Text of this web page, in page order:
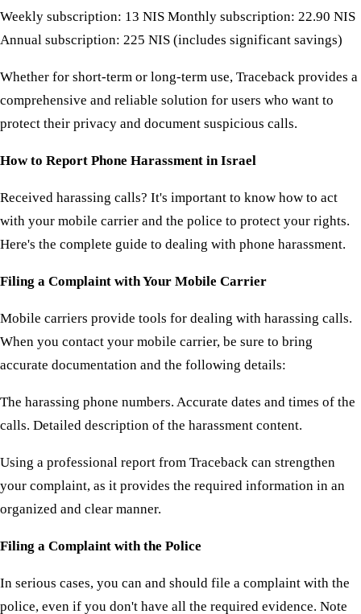
Weekly subscription: 13 NIS Monthly subscription: 22.90 NIS
Annual subscription: 225 NIS (includes significant savings)
Whether for short-term or long-term use, Traceback provides a
comprehensive and reliable solution for users who want to
protect their privacy and document suspicious calls.
How to Report Phone Harassment in Israel
Received harassing calls? It's important to know how to act
with your mobile carrier and the police to protect your rights.
Here's the complete guide to dealing with phone harassment.
Filing a Complaint with Your Mobile Carrier
Mobile carriers provide tools for dealing with harassing calls.
When you contact your mobile carrier, be sure to bring
accurate documentation and the following details:
The harassing phone numbers. Accurate dates and times of the
calls. Detailed description of the harassment content.
Using a professional report from Traceback can strengthen
your complaint, as it provides the required information in an
organized and clear manner.
Filing a Complaint with the Police
In serious cases, you can and should file a complaint with the
police, even if you don't have all the required evidence. Note